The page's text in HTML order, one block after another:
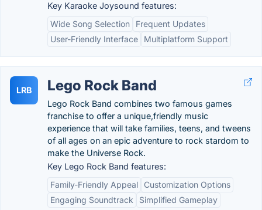
Key Karaoke Joysound features:
Wide Song Selection
Frequent Updates
User-Friendly Interface
Multiplatform Support
LRB Lego Rock Band
Lego Rock Band combines two famous games
franchise to offer a unique,friendly music
experience that will take families, teens, and tweens
of all ages on an epic adventure to rock stardom to
make the Universe Rock.
Key Lego Rock Band features:
Family-Friendly Appeal
Customization Options
Engaging Soundtrack
Simplified Gameplay